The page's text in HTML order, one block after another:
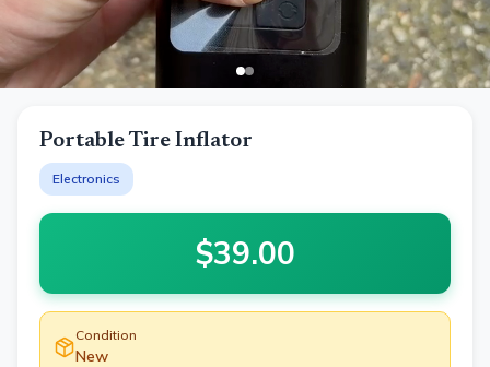
Portable Tire Inflator
Electronics
$39.00
Condition
New